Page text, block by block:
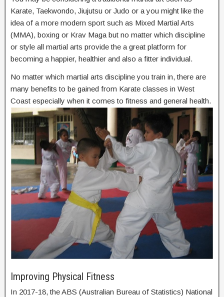
Karate, Taekwondo, Jiujutsu or Judo or a you might like the
idea of a more modern sport such as Mixed Martial Arts
(MMA), boxing or Krav Maga but no matter which discipline
or style all martial arts provide the a great platform for
becoming a happier, healthier and also a fitter individual.
No matter which martial arts discipline you train in, there are
many benefits to be gained from Karate classes in West
Coast especially when it comes to fitness and general health.
Improving Physical Fitness
In 2017-18, the ABS (Australian Bureau of Statistics) National